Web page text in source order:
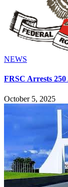
NEWS
FRSC Arrests
October 5, 2025